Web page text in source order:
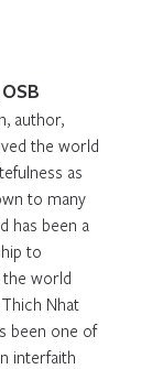
author,
the world
as
to many
has been a
to
the world
Nhat
been one of
interfaith